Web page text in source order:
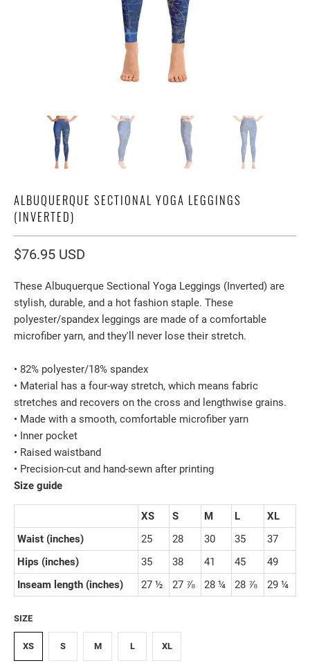
ALBUQUERQUE SECTIONAL YOGA LEGGINGS
(INVERTED)
$76.95 USD
These Albuquerque Sectional Yoga Leggings (Inverted) are
stylish, durable, and a hot fashion staple. These
polyester/spandex leggings are made of a comfortable
microfiber yarn, and they'll never lose their stretch.
• 82% polyester/18% spandex
• Material has a four-way stretch, which means fabric
stretches and recovers on the cross and lengthwise grains.
• Made with a smooth, comfortable microfiber yarn
• Inner pocket
• Raised waistband
• Precision-cut and hand-sewn after printing
Size guide
XS S M L
XL
Waist (inches)
25 28 30 35
37
Hips (inches)
35 38 41 45
49
Inseam length (inches)
27 ½ 27 ⅞ 28 ¼ 28 ⅞ 29 ¼
SIZE
XS S M L XL